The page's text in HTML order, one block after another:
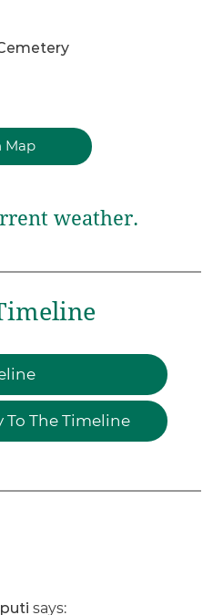
Map
weather.
To The Timeline
says: